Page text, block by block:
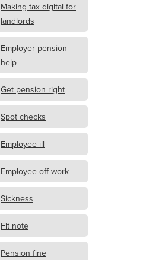
Making tax digital for
landlords
Employer pension
help
Get pension right
Spot checks
Employee ill
Employee off work
Sickness
Fit note
Pension fine